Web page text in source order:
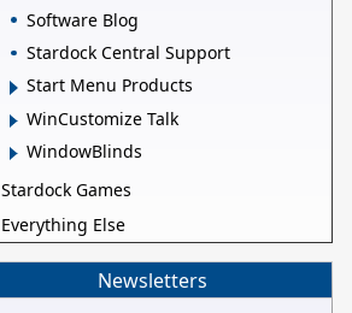
Software Blog
Stardock Central Support
Start Menu Products
WinCustomize Talk
WindowBlinds
Stardock Games
Everything Else
Newsletters